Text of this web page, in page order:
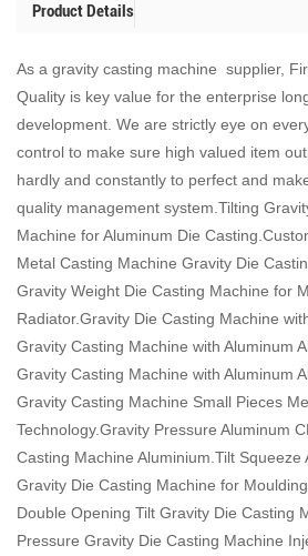
Product Details
As a gravity casting machine supplier,
Quality is key value for the enterprise
development. We are strictly eye on
control to make sure high valued item
hardly and constantly to perfect and
quality management system.Tilting
Machine for Aluminum Die
Metal Casting Machine Gravity Die
Gravity Weight Die Casting Machine for
Radiator.Gravity Die Casting Machine
Gravity Casting Machine with Aluminum
Gravity Casting Machine with Aluminum
Gravity Casting Machine Small Pieces
Technology.Gravity Pressure Aluminum
Casting Machine Aluminium.Tilt Squeeze
Gravity Die Casting Machine for
Double Opening Tilt Gravity Die Casting
Pressure Gravity Die Casting Machine